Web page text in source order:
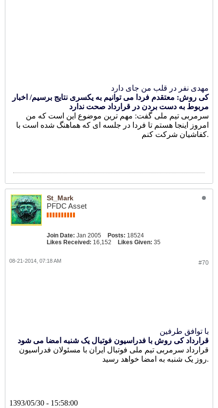
مهدی نفر در قلب من جای دارد
کی روش: معتقدم فردا می توانیم به یکسری نتایج برسیم/ اخبار
مربوط به دست بردن در قرارداد صحت ندارد
سرمربی تیم ملی گفت: مهم ترین موضوع این است که من
امروز اینجا هستم تا فردا در جلسه ای که هماهنگ شده است با
کفاشیان شرکت کنم.
St_Mark
PFDC Asset
Join Date: Jan 2005 Posts: 18524
Likes Received: 16,152 Likes Given: 35
#70
08-21-2014, 07:18 AM
با توافق طرفین
قرارداد کی روش با فدراسیون فوتبال یک شنبه امضا می شود
قرارداد سرمربی تیم ملی فوتبال ایران با مسئولان فدراسیون
روز یک شنبه به امضا خواهد رسید.
1393/05/30 - 15:58:00